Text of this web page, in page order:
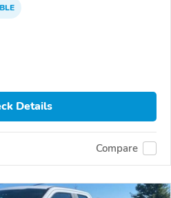
Details
Compare